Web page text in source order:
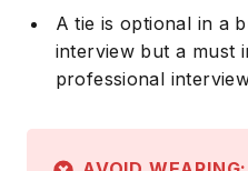
A tie is optional in a
interview but a must
professional